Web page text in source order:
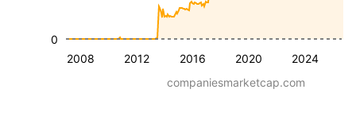
2008 2012 2016 2020 2024
0
companiesmarketcap.com